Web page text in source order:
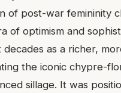
post-war femininity
of optimism and
as a richer,
the iconic chypre-
sillage. It was